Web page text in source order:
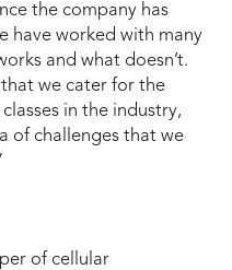
the company has
have worked with many
and what doesn’t.
we cater for the
in the industry,
of challenges that we
of cellular